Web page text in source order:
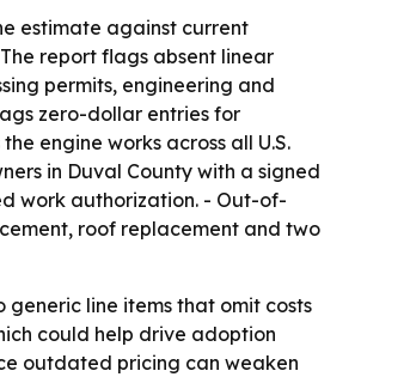
estimate against current
report flags absent linear
permits, engineering and
zero-dollar entries for
engine works across all U.S.
in Duval County with a signed
work authorization. - Out-of-
roof replacement and two
line items that omit costs
could help drive adoption
outdated pricing can weaken